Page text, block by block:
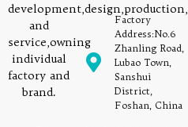
and
service,owning
individual
factory and
brand.
Factory
Address:No.6
Zhanling Road,
Lubao Town,
Sanshui
District,
Foshan, China